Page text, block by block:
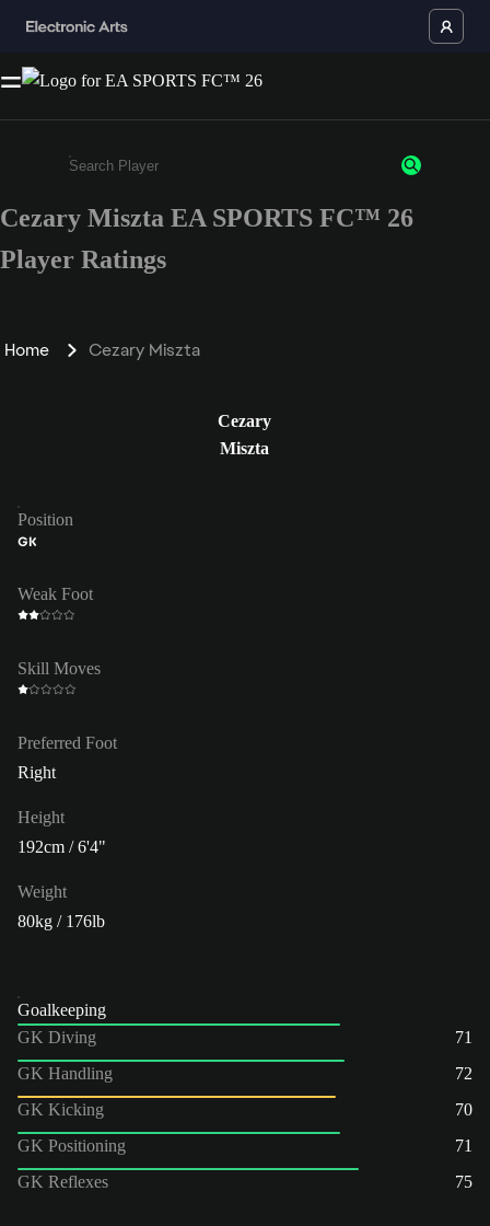
Enter a minimum of 3 characters or numbers
Cezary Miszta EA SPORTS FC™ 26
Player Ratings
Home Cezary Miszta
Cezary
Miszta
Position
GK
Weak Foot
Skill Moves
Preferred Foot
Right
Height
192cm / 6'4"
Weight
80kg / 176lb
Goalkeeping
GK Diving
71
GK Handling
72
GK Kicking
70
GK Positioning
71
GK Reflexes
75